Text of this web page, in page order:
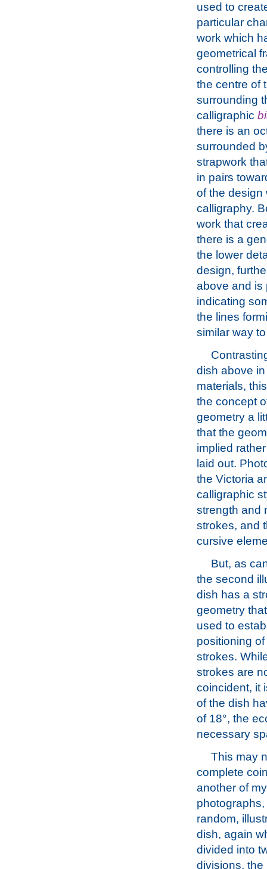
used to
particular
work which
geometrical
controlling
the centre of
surrounding
calligraphic
there is an
surrounded
strapwork
in pairs
of the design
calligraphy.
work that
there is a
the lower
design,
above and is
indicating
the lines
similar way
dish above
materials,
the concept
geometry a
that the
implied
laid out.
the Victoria
calligraphic
strength and
strokes, and
cursive
But, as
the second
dish has a
geometry
used to
positioning
strokes.
strokes are
coincident, it
of the dish
of 18°, the
necessary
This may
complete
another of my
random,
dish, again
divided into
divisions,